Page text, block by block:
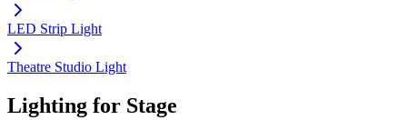
LED Strip Light
Theatre Studio Light
Lighting for Stage